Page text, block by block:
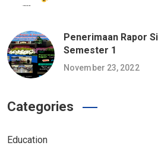
Penerimaan Rapor
Semester 1
November 23, 2022
Categories
Education